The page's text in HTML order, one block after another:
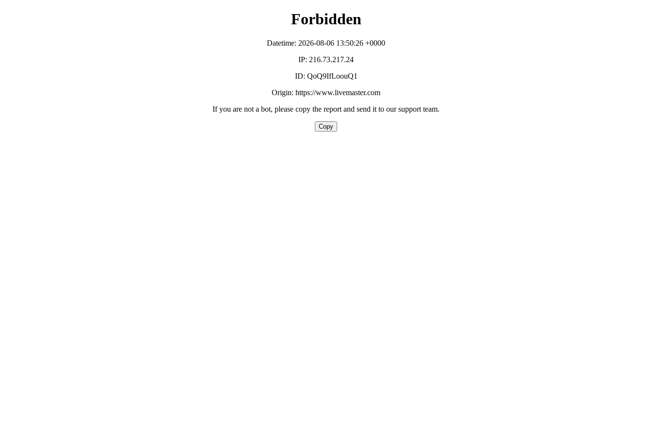
Forbidden
Datetime: 2026-08-06 13:50:26 +0000
IP: 216.73.217.24
ID: QoQ9IfLoouQ1
Origin: https://www.livemaster.com
If you are not a bot, please copy the report and send it to our support team.
Copy